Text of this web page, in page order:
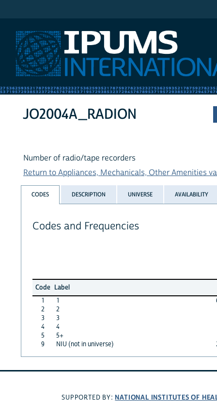
JO2004A_RADION
Number of radio/tape recorders
Return to Appliances, Mechanicals, Other Amenities
CODES DESCRIPTION UNIVERSE AVAILABILITY
Codes and Frequencies
Code Label
1
1
2
2
3
3
4
4
5
5+
9
NIU (not in universe)
SUPPORTED BY: NATIONAL INSTITUTES OF